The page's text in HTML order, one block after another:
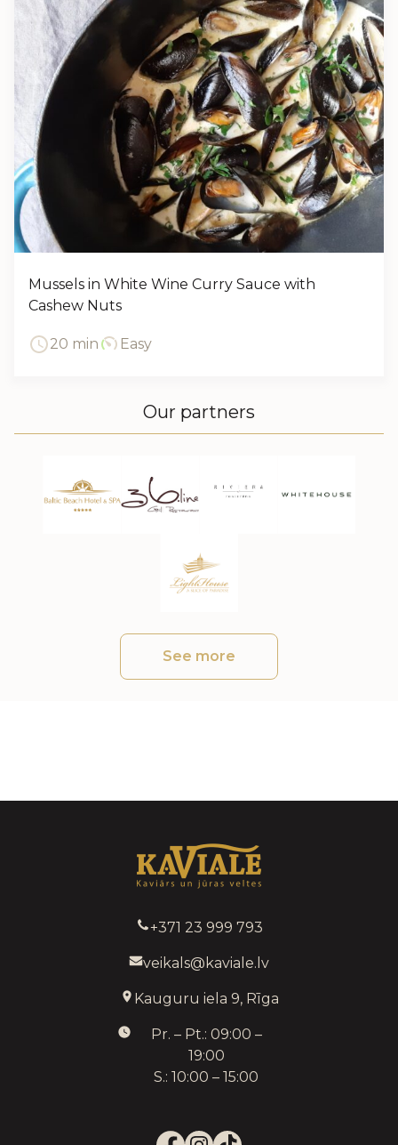
Mussels in White Wine Curry Sauce with
Cashew Nuts
20 min Easy
Our partners
See more
+371 23 999 793
veikals@kaviale.lv
Kauguru iela 9, Rīga
Pr. – Pt.: 09:00 –
19:00
S.: 10:00 – 15:00